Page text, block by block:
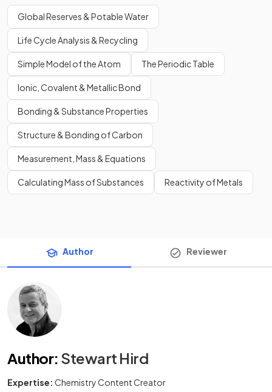
Global Reserves & Potable Water
Life Cycle Analysis & Recycling
Simple Model of the Atom The Periodic Table
Ionic, Covalent & Metallic Bond
Bonding & Substance Properties
Structure & Bonding of Carbon
Measurement, Mass & Equations
Calculating Mass of Substances Reactivity of Metals
Author Reviewer
Author: Stewart Hird
Expertise: Chemistry Content Creator